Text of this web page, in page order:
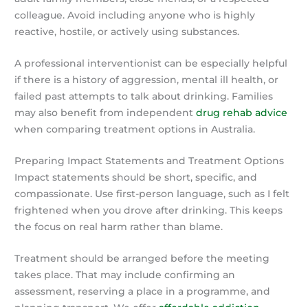
colleague. Avoid including anyone who is highly
reactive, hostile, or actively using substances.
A professional interventionist can be especially helpful
if there is a history of aggression, mental ill health, or
failed past attempts to talk about drinking. Families
may also benefit from independentdrug rehab advice
when comparing treatment options in Australia.
Preparing Impact Statements and Treatment Options
Impact statements should be short, specific, and
compassionate. Use first-person language, such as I felt
frightened when you drove after drinking. This keeps
the focus on real harm rather than blame.
Treatment should be arranged before the meeting
takes place. That may include confirming an
assessment, reserving a place in a programme, and